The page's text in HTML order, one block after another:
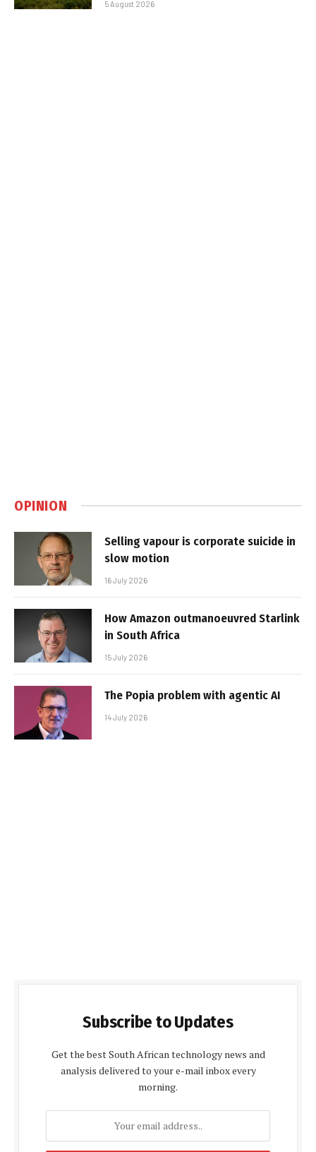
5 August 2026
OPINION
Selling vapour is corporate suicide in
slow motion
16 July 2026
How Amazon outmanoeuvred Starlink
in South Africa
15 July 2026
The Popia problem with agentic AI
14 July 2026
Subscribe to Updates
Get the best South African technology news and
analysis delivered to your e-mail inbox every
morning.